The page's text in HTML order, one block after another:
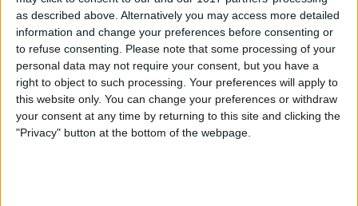
as described above. Alternatively you may access more detailed
information and change your preferences before consenting or
to refuse consenting. Please note that some processing of your
personal data may not require your consent, but you have a
right to object to such processing. Your preferences will apply to
this website only. You can change your preferences or withdraw
your consent at any time by returning to this site and clicking the
"Privacy" button at the bottom of the webpage.
How to Find Out What Those
Emojis Are Called
BySarah Kingsbury
How to Type É & Other
Accent Marks on the iPhone